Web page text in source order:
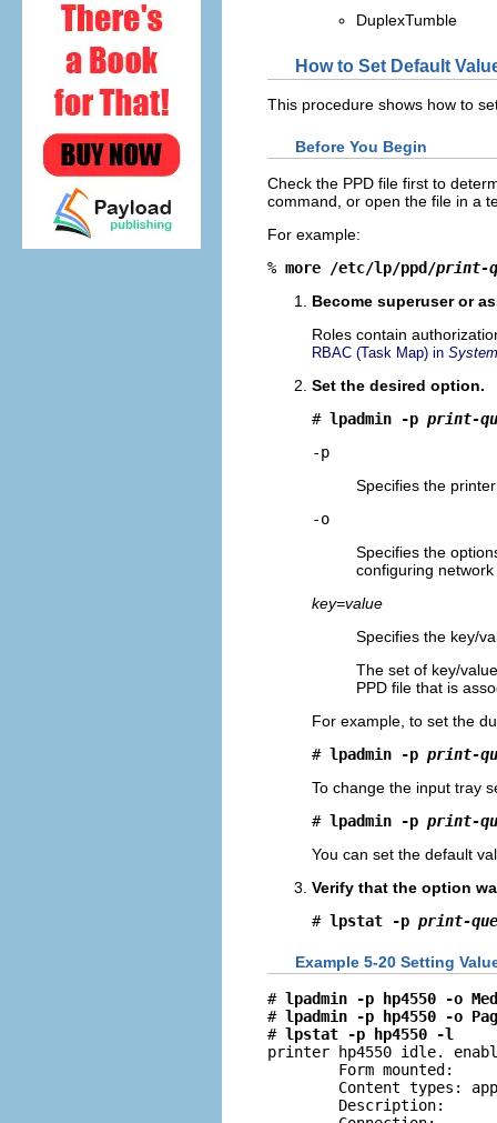
DuplexTumble
How to Set Default
This procedure shows how to
Before You Begin
Check the PPD file first to
command, or open the file in a
For example:
% more /etc/lp/ppd/print-
Become superuser or
Roles contain
RBAC (Task Map) in
Set the desired option.
# lpadmin -p print-
-p
Specifies the
-o
Specifies the
configuring
key=value
Specifies the key/
The set of key/
PPD file that is
For example, to set the
# lpadmin -p print-
To change the input tray
# lpadmin -p print-
You can set the default
Verify that the option
# lpstat -p print-
Example 5-20 Setting
# lpadmin -p hp4550 -o
# lpadmin -p hp4550 -o
# lpstat -p hp4550 -l
printer hp4550 idle.
        Form mounted:
Content types:
        Description: